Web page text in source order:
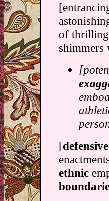
of thrilling
shimmers
[defensive
ethnic